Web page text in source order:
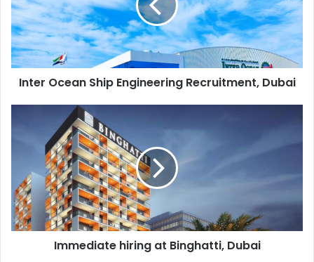
Recruitment,
Dubai
Inter Ocean Ship Engineering Recruitment, Dubai
Binghatti,
Dubai
Immediate hiring at Binghatti, Dubai